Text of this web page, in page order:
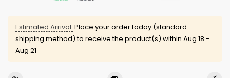
Estimated Arrival: Place your order today (standard
shipping method) to receive the product(s) within Aug 18 -
Aug 21